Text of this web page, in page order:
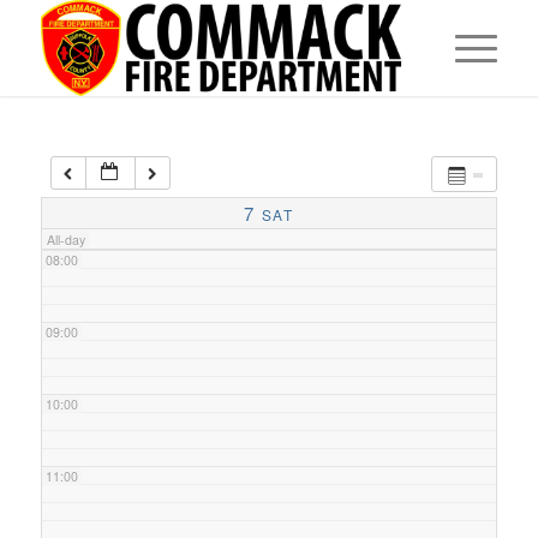
7 SAT
All-day
05:00
07:00
08:00
09:00
10:00
11:00